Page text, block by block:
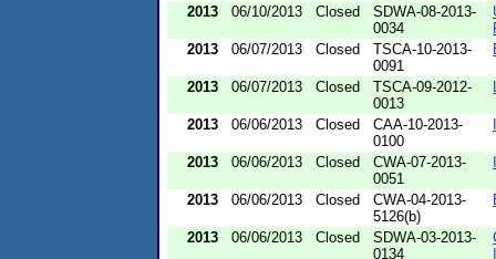
2013
06/10/2013 Closed
SDWA-08-2013-
0034
2013
06/07/2013 Closed
TSCA-10-2013-
0091
2013 06/07/2013 Closed
TSCA-09-2012-
0013
2013 06/06/2013 Closed
CAA-10-2013-
0100
2013 06/06/2013 Closed
CWA-07-2013-
0051
2013 06/06/2013 Closed
CWA-04-2013-
5126(b)
2013 06/06/2013 Closed
SDWA-03-2013-
0134